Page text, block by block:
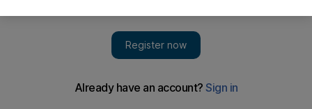
players after defeat to Watford